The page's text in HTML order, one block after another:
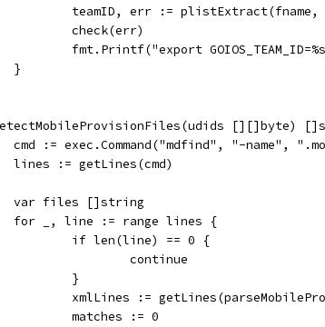
teamID, err :=
		check(err)
fmt.Printf("export
	}
[][]byte)
cmd := exec.Command("mdfind", "-name",
	lines := getLines(cmd)
	var files []string
	for _, line := range lines {
		if len(line) == 0 {
			continue
		}
xmlLines :=
		matches := 0